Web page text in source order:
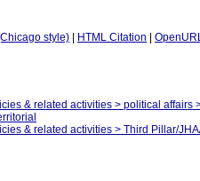
style) HTML Citation
& related activities > political affairs
& related activities > Third Pillar/